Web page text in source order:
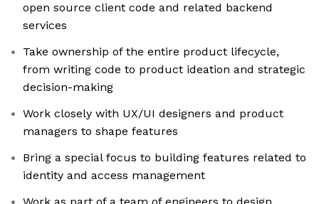
open source client code and related backend
services
Take ownership of the entire product lifecycle,
from writing code to product ideation and strategic
decision-making
Work closely with UX/UI designers and product
managers to shape features
Bring a special focus to building features related to
identity and access management